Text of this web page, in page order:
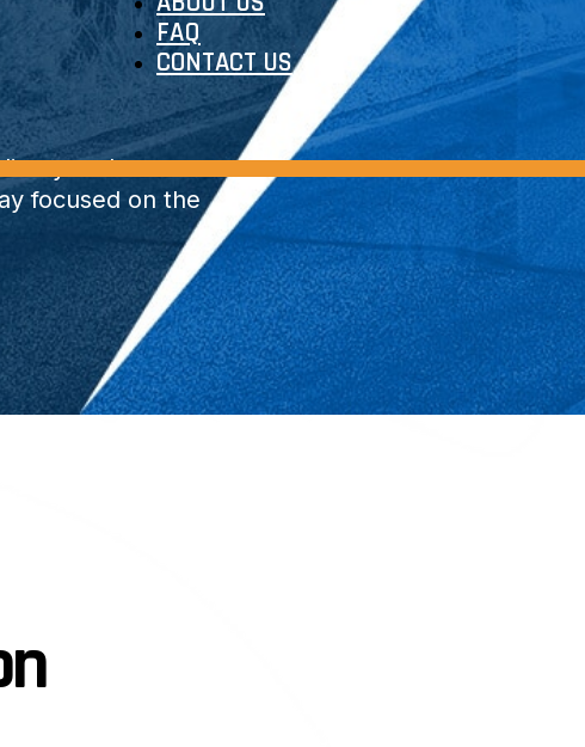
FAQ
CONTACT US
and
focused on the